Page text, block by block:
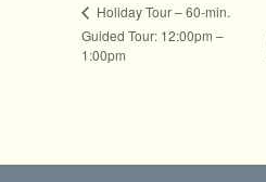
Holiday Tour – 60-min.
Guided Tour: 12:00pm –
1:00pm